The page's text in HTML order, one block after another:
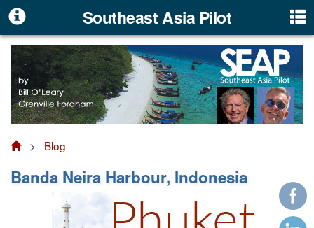
Southeast Asia Pilot
> Blog
Banda Neira Harbour, Indonesia